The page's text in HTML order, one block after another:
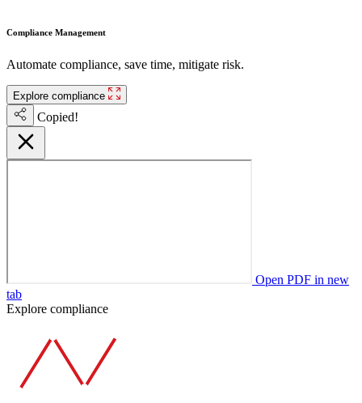
Compliance Management
Automate compliance, save time, mitigate risk.
Explore compliance
Copied!
Open PDF in new
tab
Explore compliance